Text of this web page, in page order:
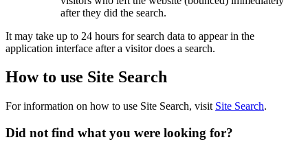
after they did the search.
It may take up to 24 hours for search data to appear in the
application interface after a visitor does a search.
How to use Site Search
For information on how to use Site Search, visit Site Search.
Did not find what you were looking for?